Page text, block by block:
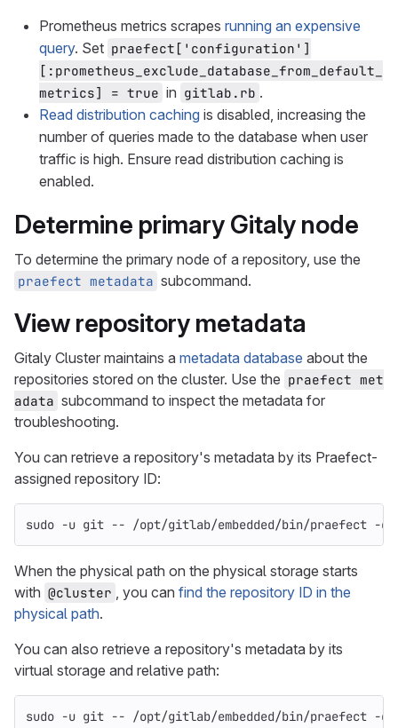
Prometheus metrics scrapes running an expensive
query. Set praefect['configuration']
[:prometheus_exclude_database_from_default_
metrics] = true in gitlab.rb .
Read distribution caching is disabled, increasing the
number of queries made to the database when user
traffic is high. Ensure read distribution caching is
enabled.
Determine primary Gitaly node
To determine the primary node of a repository, use the
praefect metadata subcommand.
View repository metadata
Gitaly Cluster maintains a metadata database about the
repositories stored on the cluster. Use the praefect met
adata subcommand to inspect the metadata for
troubleshooting.
You can retrieve a repository's metadata by its Praefect-
assigned repository ID:
sudo -u git -- /opt/gitlab/embedded/bin/praefect -
When the physical path on the physical storage starts
with @cluster , you can find the repository ID in the
physical path.
You can also retrieve a repository's metadata by its
virtual storage and relative path:
sudo -u git -- /opt/gitlab/embedded/bin/praefect -